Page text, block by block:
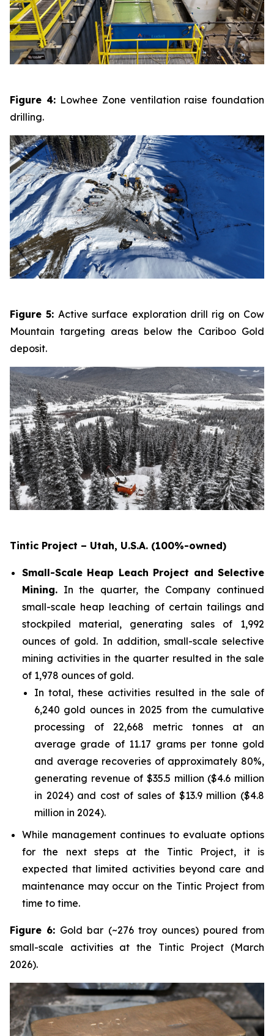
Figure 4: Lowhee Zone ventilation raise foundation
drilling.
Figure 5:Active surface exploration drill rig on Cow
Mountain targeting areas below the Cariboo Gold
deposit.
Tintic Project – Utah, U.S.A. (100%-owned)
Small-Scale Heap Leach Project and Selective
Mining. In the quarter, the Company continued
small-scale heap leaching of certain tailings and
stockpiled material, generating sales of 1,992
ounces of gold. In addition, small-scale selective
mining activities in the quarter resulted in the sale
of 1,978 ounces of gold.
In total, these activities resulted in the sale of
6,240 gold ounces in 2025 from the cumulative
processing of 22,668 metric tonnes at an
average grade of 11.17 grams per tonne gold
and average recoveries of approximately 80%,
generating revenue of $35.5 million ($4.6 million
in 2024) and cost of sales of $13.9 million ($4.8
million in 2024).
While management continues to evaluate options
for the next steps at the Tintic Project, it is
expected that limited activities beyond care and
maintenance may occur on the Tintic Project from
time to time.
Figure 6: Gold bar (~276 troy ounces) poured from
small-scale activities at the Tintic Project (March
2026).